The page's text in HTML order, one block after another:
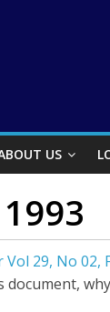
US
29, No 02,
document,